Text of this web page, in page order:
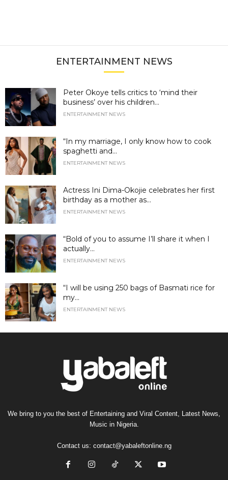
ENTERTAINMENT NEWS
Peter Okoye tells critics to ‘mind their
business’ over his children...
ENTERTAINMENT NEWS
“In my marriage, I only know how to cook
spaghetti and...
ENTERTAINMENT NEWS
Actress Ini Dima-Okojie celebrates her first
birthday as a mother as...
ENTERTAINMENT NEWS
“Bold of you to assume I’ll share it when I
actually...
ENTERTAINMENT NEWS
“I will be using 250 bags of Basmati rice for
my...
ENTERTAINMENT NEWS
We bring to you the best of Entertaining and Viral Content, Latest News,
Music in Nigeria.
Contact us: contact@yabaleftonline.ng